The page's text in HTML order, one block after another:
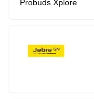
Probuds Xplore